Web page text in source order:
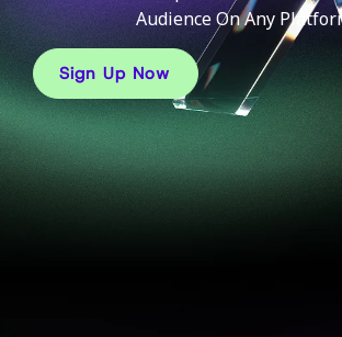
Audience On Any
Sign Up Now